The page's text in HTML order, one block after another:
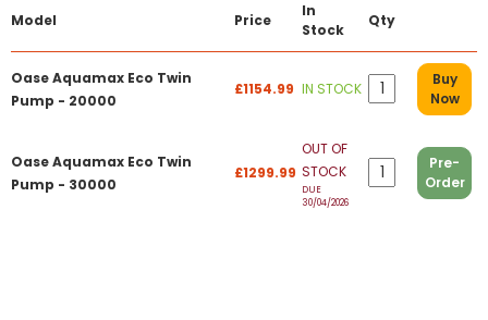
Model Price
In
Stock
Qty
Oase Aquamax Eco Twin
Pump - 20000
£1154.99 IN STOCK
Buy
Now
Oase Aquamax Eco Twin
Pump - 30000
£1299.99
OUT OF
STOCK
DUE
30/04/2026
Pre-
Order